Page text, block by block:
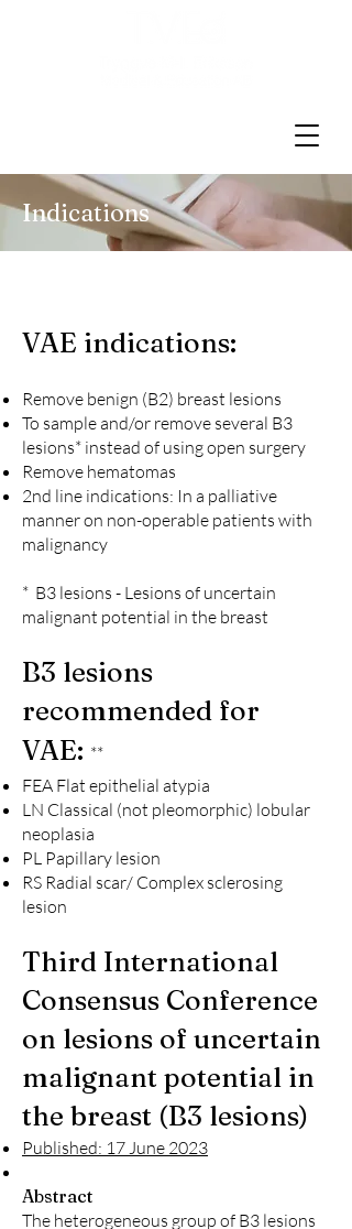
Indications
VAE indications:
Remove benign (B2) breast lesions
To sample and/or remove several B3
lesions* instead of using open surgery
Remove hematomas
2nd line indications: In a palliative
manner on non-operable patients with
malignancy
* B3 lesions - Lesions of uncertain
malignant potential in the breast
B3 lesions
recommended for
VAE: **
FEA Flat epithelial atypia
LN Classical (not pleomorphic) lobular
neoplasia
PL Papillary lesion
RS Radial scar/ Complex sclerosing
lesion
Third International
Consensus Conference
on lesions of uncertain
malignant potential in
the breast (B3 lesions)
Published: 17 June 2023
Abstract
The heterogeneous group of B3 lesions